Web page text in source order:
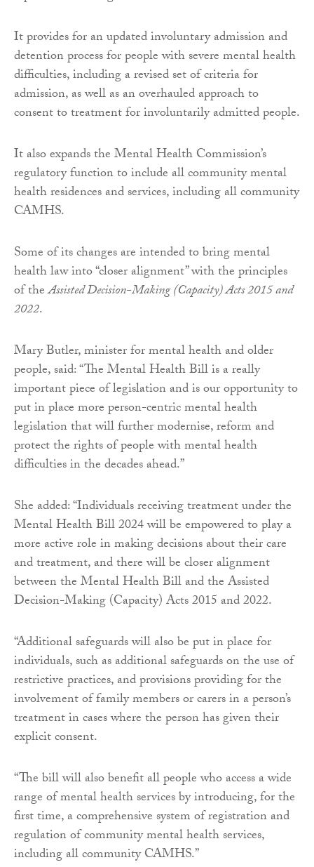
It provides for an updated involuntary admission and
detention process for people with severe mental health
difficulties, including a revised set of criteria for
admission, as well as an overhauled approach to
consent to treatment for involuntarily admitted people.
It also expands the Mental Health Commission’s
regulatory function to include all community mental
health residences and services, including all community
CAMHS.
Some of its changes are intended to bring mental
health law into “closer alignment” with the principles
of theAssisted Decision-Making (Capacity) Acts 2015 and
2022.
Mary Butler, minister for mental health and older
people, said: “The Mental Health Bill is a really
important piece of legislation and is our opportunity to
put in place more person-centric mental health
legislation that will further modernise, reform and
protect the rights of people with mental health
difficulties in the decades ahead.”
She added: “Individuals receiving treatment under the
Mental Health Bill 2024 will be empowered to play a
more active role in making decisions about their care
and treatment, and there will be closer alignment
between the Mental Health Bill and the Assisted
Decision-Making (Capacity) Acts 2015 and 2022.
“Additional safeguards will also be put in place for
individuals, such as additional safeguards on the use of
restrictive practices, and provisions providing for the
involvement of family members or carers in a person’s
treatment in cases where the person has given their
explicit consent.
“The bill will also benefit all people who access a wide
range of mental health services by introducing, for the
first time, a comprehensive system of registration and
regulation of community mental health services,
including all community CAMHS.”